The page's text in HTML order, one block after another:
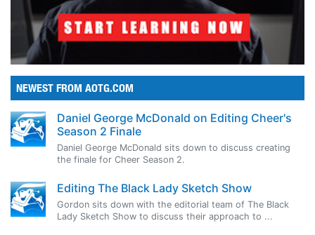
NEWEST FROM AOTG.COM
Daniel George McDonald on Editing Cheer's
Season 2 Finale
Daniel George McDonald sits down to discuss creating
the finale for Cheer Season 2.
Editing The Black Lady Sketch Show
Gordon sits down with the editorial team of The Black
Lady Sketch Show to discuss their approach to ...